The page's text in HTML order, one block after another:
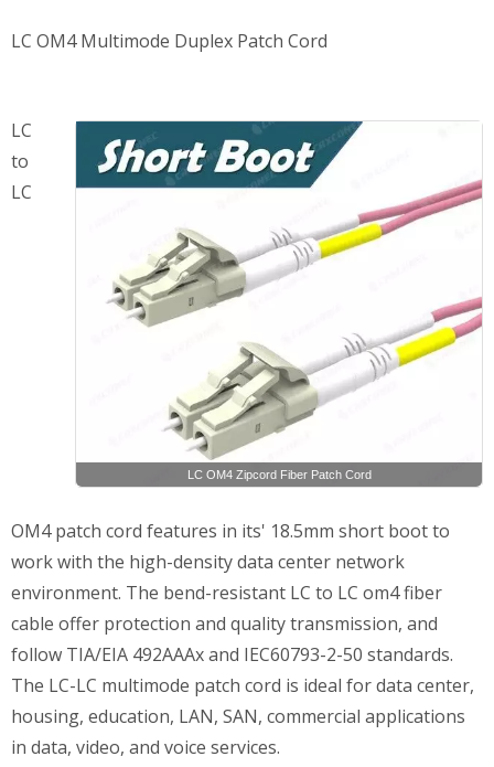
LC OM4 Multimode Duplex Patch Cord
LC OM4 Zipcord Fiber Patch Cord
LC
to
LC
OM4 patch cord features in its' 18.5mm short boot to
work with the high-density data center network
environment. The bend-resistant LC to LC om4 fiber
cable offer protection and quality transmission, and
follow TIA/EIA 492AAAx and IEC60793-2-50 standards.
The LC-LC multimode patch cord is ideal for data center,
housing, education, LAN, SAN, commercial applications
in data, video, and voice services.